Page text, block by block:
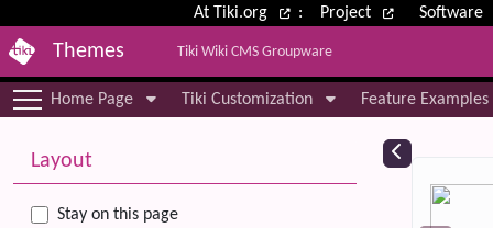
Site identity, navigation, etc.
At Tiki.org : Project Software
Themes Tiki Wiki CMS Groupware
Navigation and related
Home Page Tiki Customization Feature Examples
More content and functionality
Layout
Stay on this page